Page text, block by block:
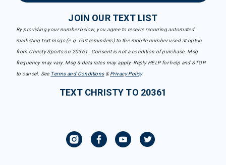
JOIN OUR TEXT LIST
By providing your number below, you agree to receive recurring automated
marketing text msgs (e.g. cart reminders) to the mobile number used at opt-in
from Christy Sports on 20361. Consent is not a condition of purchase. Msg
frequency may vary. Msg & data rates may apply. Reply HELP for help and STOP
to cancel. See Terms and Conditions& Privacy Policy.
TEXT CHRISTY TO 20361